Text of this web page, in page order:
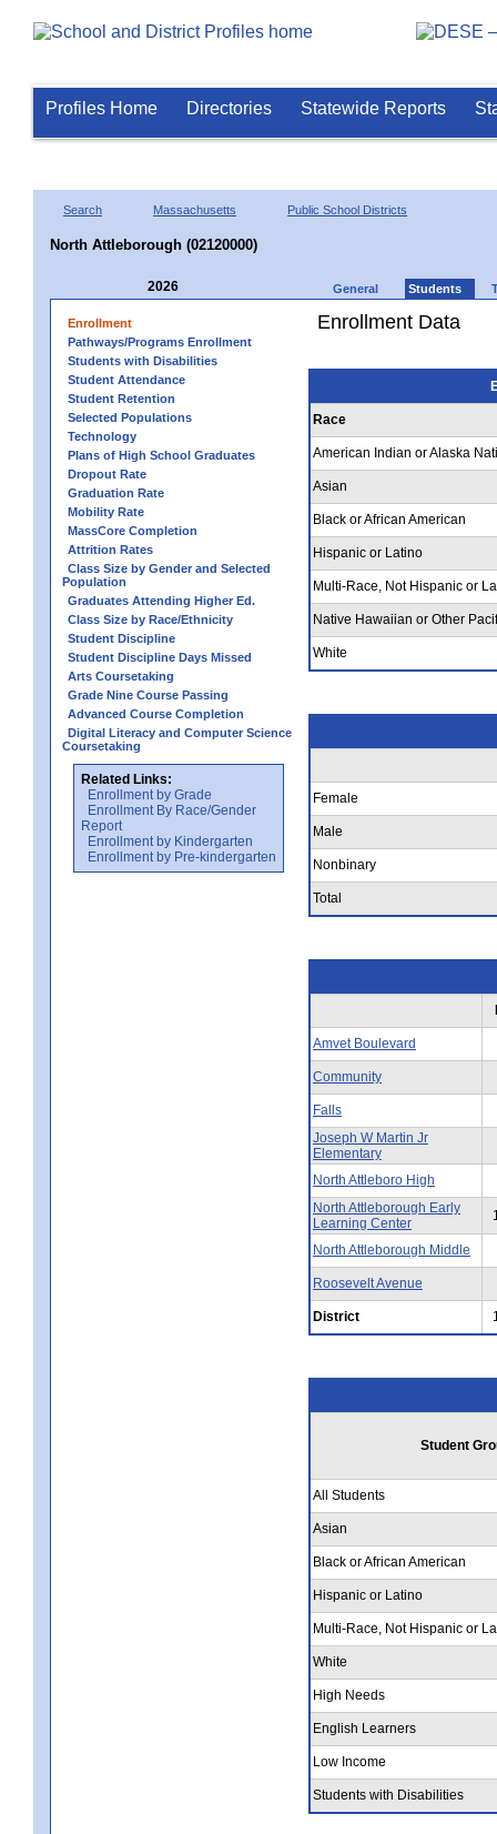
Profiles Home Directories Statewide Reports
Search Massachusetts Public School Districts
North Attleborough (02120000)
2026 General Students
Enrollment
Pathways/Programs Enrollment
Students with Disabilities
Student Attendance
Student Retention
Selected Populations
Technology
Plans of High School Graduates
Dropout Rate
Graduation Rate
Mobility Rate
MassCore Completion
Attrition Rates
Class Size by Gender and Selected
Population
Graduates Attending Higher Ed.
Class Size by Race/Ethnicity
Student Discipline
Student Discipline Days Missed
Arts Coursetaking
Grade Nine Course Passing
Advanced Course Completion
Digital Literacy and Computer Science
Coursetaking
Related Links:
Enrollment by Grade
Enrollment By Race/Gender
Report
Enrollment by Kindergarten
Enrollment by Pre-kindergarten
Enrollment Data
Race
American Indian or Alaska
Asian
Black or African American
Hispanic or Latino
Multi-Race, Not Hispanic or
Native Hawaiian or Other
White
Female
Male
Nonbinary
Total
Amvet Boulevard
Community
Falls
Joseph W Martin Jr
Elementary
North Attleboro High
North Attleborough Early
Learning Center
North Attleborough Middle
Roosevelt Avenue
District
Student
All Students
Asian
Black or African American
Hispanic or Latino
Multi-Race, Not Hispanic or
White
High Needs
English Learners
Low Income
Students with Disabilities